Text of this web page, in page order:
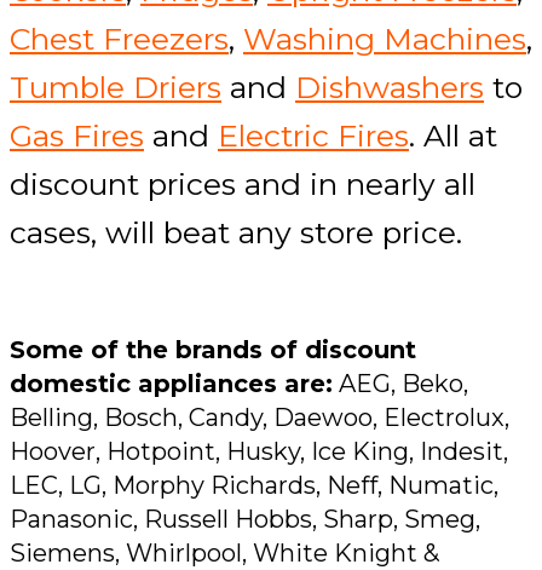
Chest Freezers, Washing Machines,
Tumble Driers and Dishwashers to
Gas Fires and Electric Fires. All at
discount prices and in nearly all
cases, will beat any store price.
Some of the brands of discount
domestic appliances are: AEG, Beko,
Belling, Bosch, Candy, Daewoo, Electrolux,
Hoover, Hotpoint, Husky, Ice King, Indesit,
LEC, LG, Morphy Richards, Neff, Numatic,
Panasonic, Russell Hobbs, Sharp, Smeg,
Siemens, Whirlpool, White Knight &